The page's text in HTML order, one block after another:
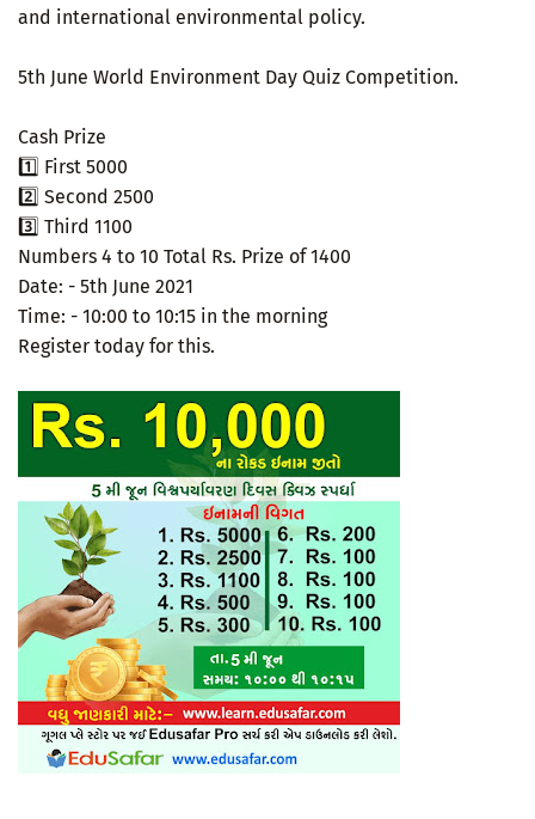
and international environmental policy.
5th June World Environment Day Quiz Competition.
Cash Prize
1️⃣ First 5000
2️⃣ Second 2500
3️⃣ Third 1100
Numbers 4 to 10 Total Rs. Prize of 1400
Date: - 5th June 2021
Time: - 10:00 to 10:15 in the morning
Register today for this.